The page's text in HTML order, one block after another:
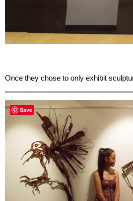
Once they chose to only exhibit
Save